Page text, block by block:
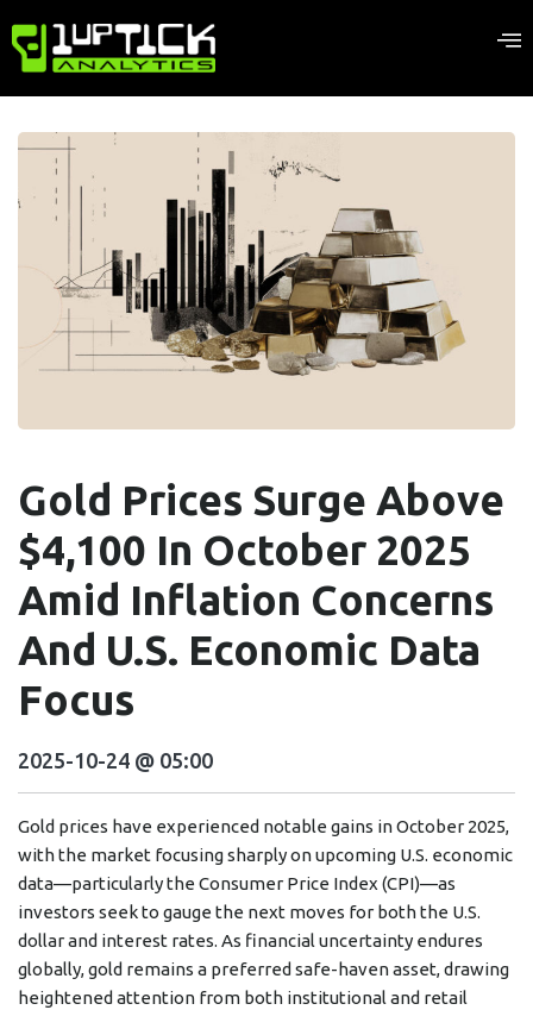
Gold Prices Surge Above
$4,100 In October 2025
Amid Inflation Concerns
And U.S. Economic Data
Focus
2025-10-24 @ 05:00
Gold prices have experienced notable gains in October 2025,
with the market focusing sharply on upcoming U.S. economic
data—particularly the Consumer Price Index (CPI)—as
investors seek to gauge the next moves for both the U.S.
dollar and interest rates. As financial uncertainty endures
globally, gold remains a preferred safe-haven asset, drawing
heightened attention from both institutional and retail